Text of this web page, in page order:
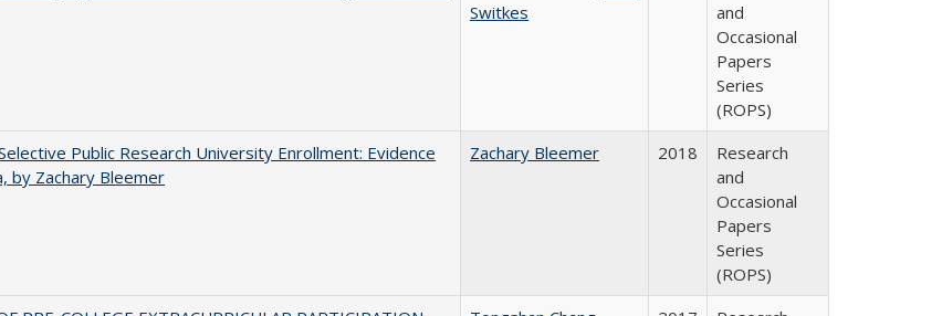
Switkes
and
Occasional
Papers
Series
(ROPS)
Public Research University Enrollment: Evidence
by Zachary Bleemer
Zachary Bleemer 2018
Research
and
Occasional
Papers
Series
(ROPS)